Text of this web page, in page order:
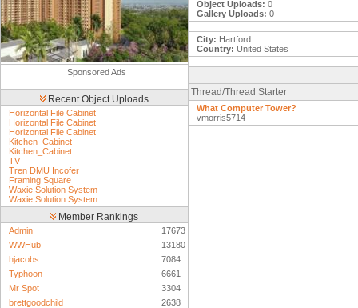
Sponsored Ads
Recent Object Uploads
Horizontal File Cabinet
Horizontal File Cabinet
Horizontal File Cabinet
Kitchen_Cabinet
Kitchen_Cabinet
TV
Tren DMU Incofer
Framing Square
Waxie Solution System
Waxie Solution System
Member Rankings
Admin
17673
WWHub
13180
hjacobs
7084
Typhoon
6661
Mr Spot
3304
brettgoodchild
2638
Object Uploads: 0
Gallery Uploads: 0
City: Hartford
Country: United States
Thread/Thread Starter
What Computer Tower?
vmorris5714